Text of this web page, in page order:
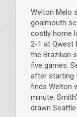
Welton Melo
goalmouth
costly home
2-1 at Qwest
the Brazilian
five games.
after starting
finds Welton
minute.
drawn Seattle